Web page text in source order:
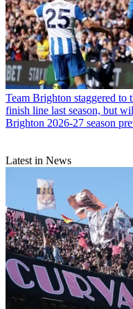
Team Brighton staggered to
finish line last season, but
Brighton 2026-27 season
Latest in News